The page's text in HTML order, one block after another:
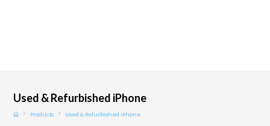
Used & Refurbished iPhone
> Products > Used & Refurbished iPhone